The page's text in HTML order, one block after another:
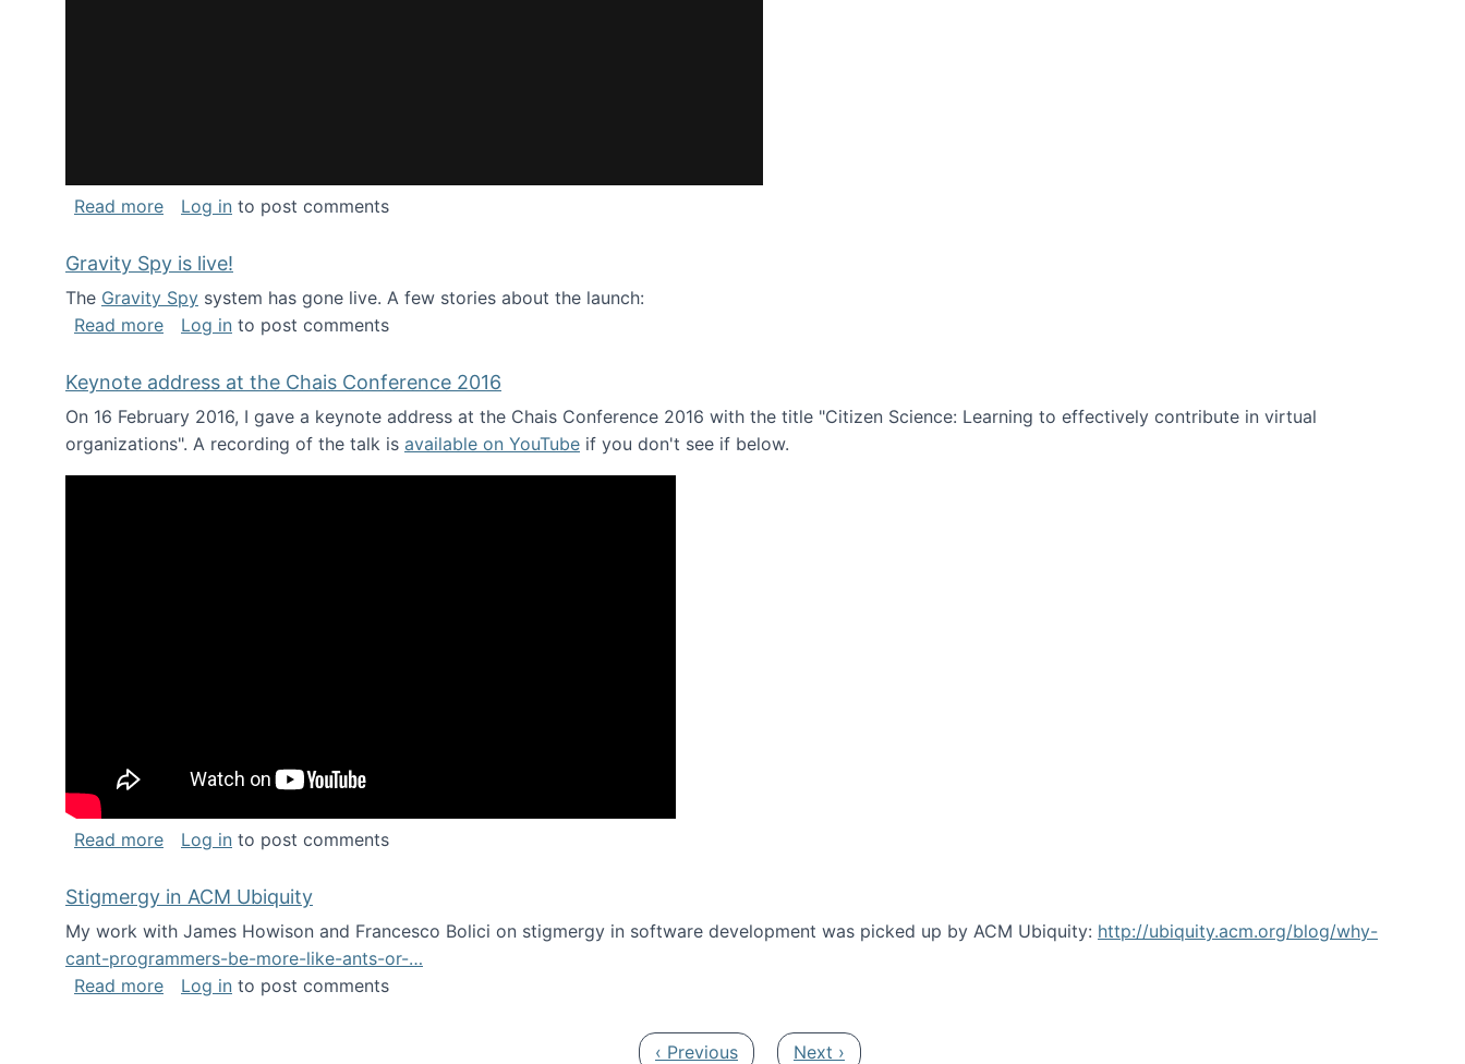
Read moreabout National Consortium for Data Science webinar: Humans, Machines, and the Future of Citizen Science:
Log in to post comments
Gravity Spy is live!
The Gravity Spy system has gone live. A few stories about the launch:
Read moreabout Gravity Spy is live!
Log in to post comments
Keynote address at the Chais Conference 2016
On 16 February 2016, I gave a keynote address at the Chais Conference 2016 with the title "Citizen Science: Learning to effectively contribute in virtual
organizations". A recording of the talk is available on YouTube if you don't see if below.
Read moreabout Keynote address at the Chais Conference 2016
Log in to post comments
Stigmergy in ACM Ubiquity
My work with James Howison and Francesco Bolici on stigmergy in software development was picked up by ACM Ubiquity: http://ubiquity.acm.org/blog/why-
cant-programmers-be-more-like-ants-or-…
Read moreabout Stigmergy in ACM Ubiquity
Log in to post comments
Previous page
‹ Previous Next page
Next ›